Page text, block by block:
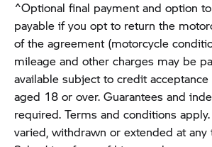
^Optional final payment and option
payable if you opt to return the
of the agreement (motorcycle
mileage and other charges may be
available subject to credit
aged 18 or over. Guarantees and
required. Terms and conditions
varied, withdrawn or extended at any